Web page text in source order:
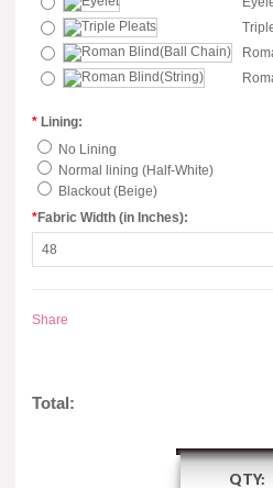
* Lining:
No Lining
Normal lining (Half-White)
Blackout (Beige)
*Fabric Width (in Inches):
Share
Total:
QTY: